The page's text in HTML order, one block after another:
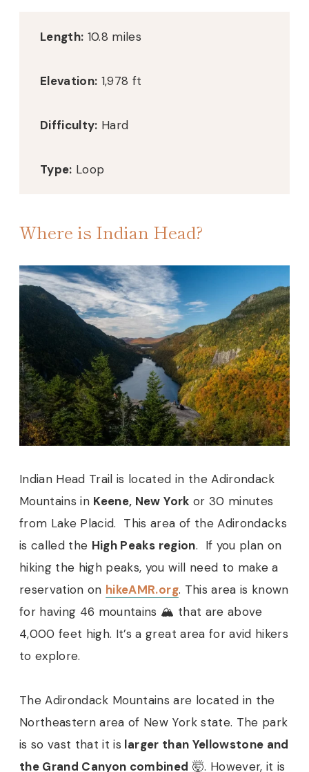
Length: 10.8 miles
Elevation: 1,978 ft
Difficulty: Hard
Type: Loop
Where is Indian Head?
Indian Head Trail is located in the Adirondack
Mountains in Keene, New York or 30 minutes
from Lake Placid. This area of the Adirondacks
is called the High Peaks region. If you plan on
hiking the high peaks, you will need to make a
reservation on hikeAMR.org. This area is known
for having 46 mountains 🏔 that are above
4,000 feet high. It’s a great area for avid hikers
to explore.
The Adirondack Mountains are located in the
Northeastern area of New York state. The park
is so vast that it is larger than Yellowstone and
the Grand Canyon combined 🤯. However, it is